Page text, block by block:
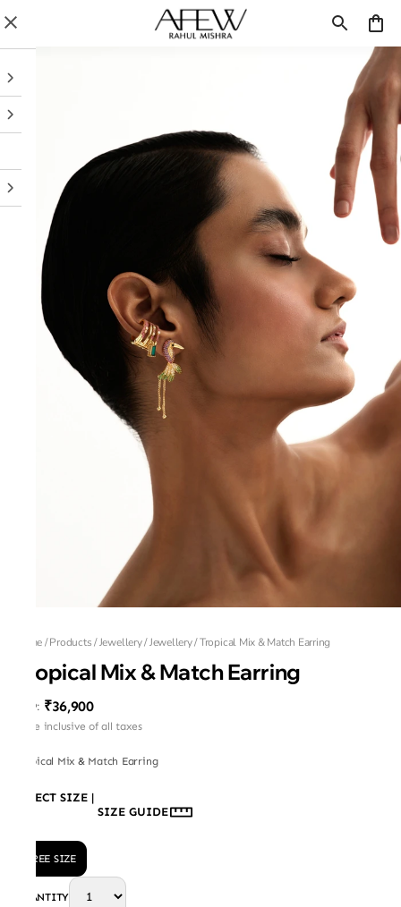
Home/Products/Jewellery/Jewellery/Tropical Mix & Match Earring
Tropical Mix & Match Earring
MRP: ₹36,900
Price inclusive of all taxes
Tropical Mix & Match Earring
SELECT SIZE |
SIZE GUIDE
FREE SIZE
QUANTITY